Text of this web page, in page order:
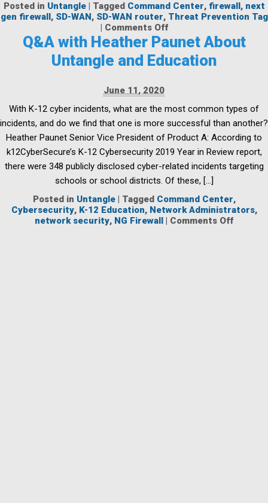
Posted in Untangle | Tagged Command Center, firewall, next
gen firewall, SD-WAN, SD-WAN router, Threat Prevention Tag
| Comments Offon
Command
Center
Centrally
SD-
WAN
Router
Q&A with Heather Paunet About
Untangle and Education
June 11, 2020
With K-12 cyber incidents, what are the most common types of
incidents, and do we find that one is more successful than another?
Heather Paunet Senior Vice President of Product A: According to
k12CyberSecure’s K-12 Cybersecurity 2019 Year in Review report,
there were 348 publicly disclosed cyber-related incidents targeting
schools or school districts. Of these, […]
Posted in Untangle | Tagged Command Center,
Cybersecurity, K-12 Education, Network Administrators,
network security, NG Firewall | Comments Offon